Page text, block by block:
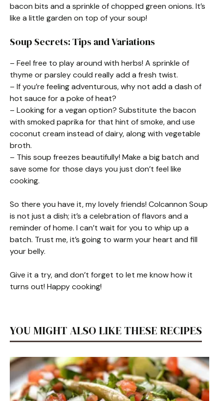
bacon bits and a sprinkle of chopped green onions. It’s
like a little garden on top of your soup!
Soup Secrets: Tips and Variations
– Feel free to play around with herbs! A sprinkle of
thyme or parsley could really add a fresh twist.
– If you’re feeling adventurous, why not add a dash of
hot sauce for a poke of heat?
– Looking for a vegan option? Substitute the bacon
with smoked paprika for that hint of smoke, and use
coconut cream instead of dairy, along with vegetable
broth.
– This soup freezes beautifully! Make a big batch and
save some for those days you just don’t feel like
cooking.
So there you have it, my lovely friends! Colcannon Soup
is not just a dish; it’s a celebration of flavors and a
reminder of home. I can’t wait for you to whip up a
batch. Trust me, it’s going to warm your heart and fill
your belly.
Give it a try, and don’t forget to let me know how it
turns out! Happy cooking!
YOU MIGHT ALSO LIKE THESE RECIPES